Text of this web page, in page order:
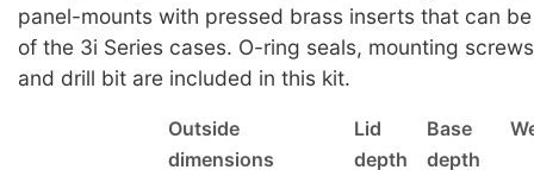
panel-mounts with pressed brass inserts that can
of the 3i Series cases. O-ring seals, mounting
and drill bit are included in this kit.
Outside Lid Base
dimensions
depth
depth